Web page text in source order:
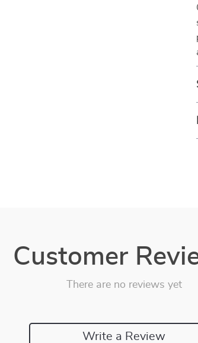
Customer
There are no reviews yet
Write a Review